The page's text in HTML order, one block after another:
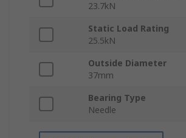
23.7kN
Static Load Rating
25.5kN
Outside Diameter
37mm
Bearing Type
Needle